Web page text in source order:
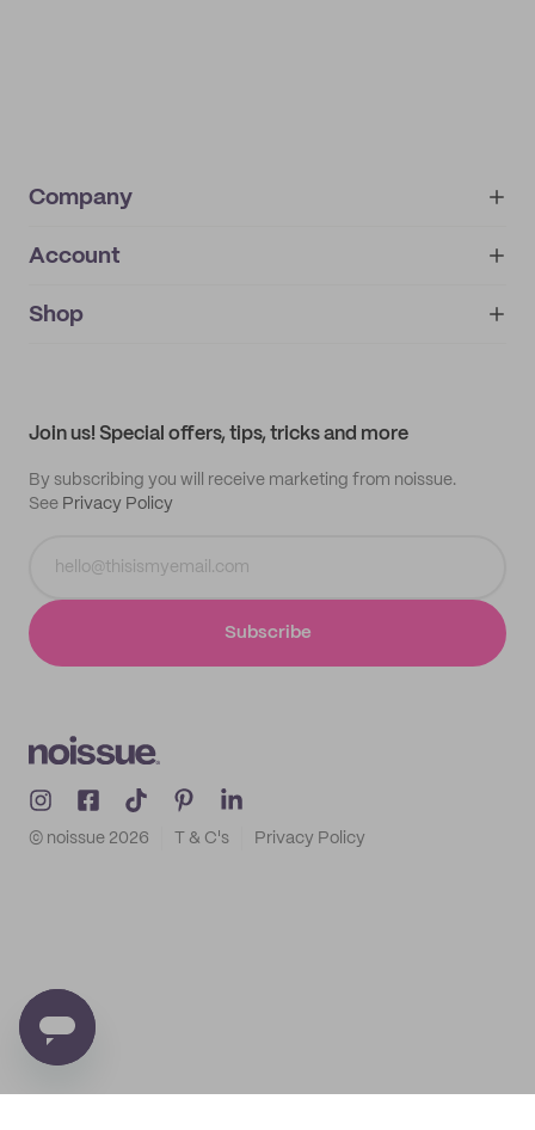
Company
About
IMPRINT
Account
My orders
Shop
Join us! Special offers, tips, tricks and more
By subscribing you will receive marketing from noissue.
See Privacy Policy
Subscribe
© noissue 2026 T & C's Privacy Policy